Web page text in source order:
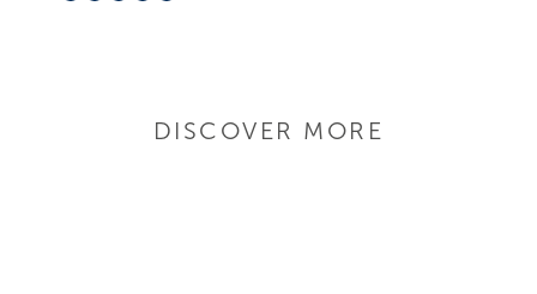
DISCOVER MORE